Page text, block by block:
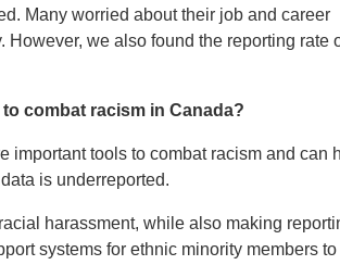
Many worried about their job and career
we also found the reporting rate
combat racism in Canada?
tools to combat racism and can
is underreported.
harassment, while also making
systems for ethnic minority members to